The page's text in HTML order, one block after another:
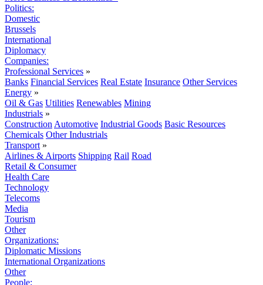
Politics:
Domestic
Brussels
International
Diplomacy
Companies:
Professional Services »
Banks Financial Services Real Estate Insurance Other Services
Energy »
Oil & Gas Utilities Renewables Mining
Industrials »
Construction Automotive Industrial Goods Basic Resources
Chemicals Other Industrials
Transport »
Airlines & Airports Shipping Rail Road
Retail & Consumer
Health Care
Technology
Telecoms
Media
Tourism
Other
Organizations:
Diplomatic Missions
International Organizations
Other
People: